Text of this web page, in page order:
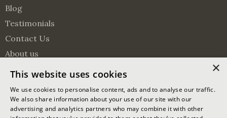
Blog
Testimonials
Contact Us
About us
Surveying Services
© 2026 Oakmasters | Website by Ixxy
×
This website uses cookies
We use cookies to personalise content, ads and to analyse our traffic.
We also share information about your use of our site with our
advertising and analytics partners who may combine it with other